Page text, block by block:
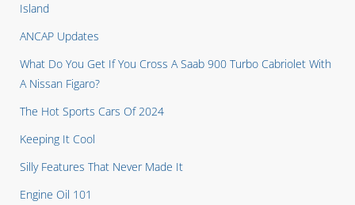
Island
ANCAP Updates
What Do You Get If You Cross A Saab 900 Turbo Cabriolet With
A Nissan Figaro?
The Hot Sports Cars Of 2024
Keeping It Cool
Silly Features That Never Made It
Engine Oil 101